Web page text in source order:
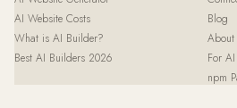
AI Website Costs
What is AI Builder?
Best AI Builders 2026
Blog
About
For
npm